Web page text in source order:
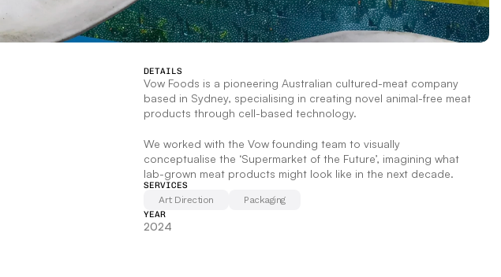
DETAILS
Vow Foods is a pioneering Australian cultured-meat company
based in Sydney, specialising in creating novel animal-free meat
products through cell-based technology.
We worked with the Vow founding team to visually
conceptualise the ‘Supermarket of the Future’, imagining what
lab-grown meat products might look like in the next decade.
SERVICES
Art Direction Packaging
YEAR
2024